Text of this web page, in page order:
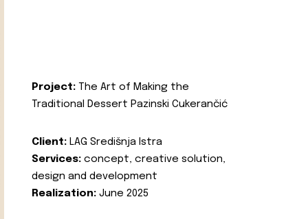
Project: The Art of Making the
Traditional Dessert Pazinski Cukerančić
Client: LAG Središnja Istra
Services: concept, creative solution,
design and development
Realization: June 2025